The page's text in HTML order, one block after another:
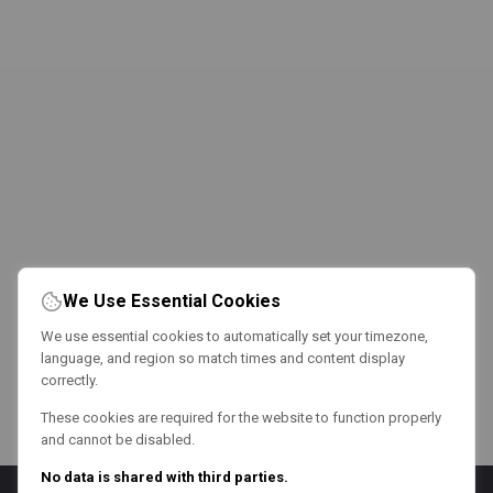
We Use Essential Cookies
We use essential cookies to automatically set your timezone,
language, and region so match times and content display
correctly.
These cookies are required for the website to function properly
and cannot be disabled.
No data is shared with third parties.